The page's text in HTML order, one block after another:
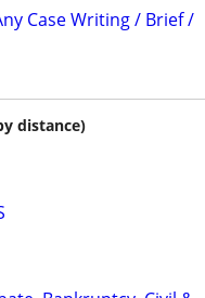
Case Writing / Brief /
distance)